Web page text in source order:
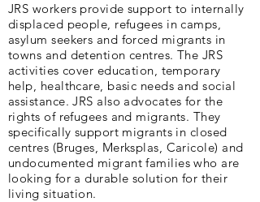
JRS workers provide support to internally
displaced people, refugees in camps,
asylum seekers and forced migrants in
towns and detention centres. The JRS
activities cover education, temporary
help, healthcare, basic needs and social
assistance. JRS also advocates for the
rights of refugees and migrants. They
specifically support migrants in closed
centres (Bruges, Merksplas, Caricole) and
undocumented migrant families who are
looking for a durable solution for their
living situation.